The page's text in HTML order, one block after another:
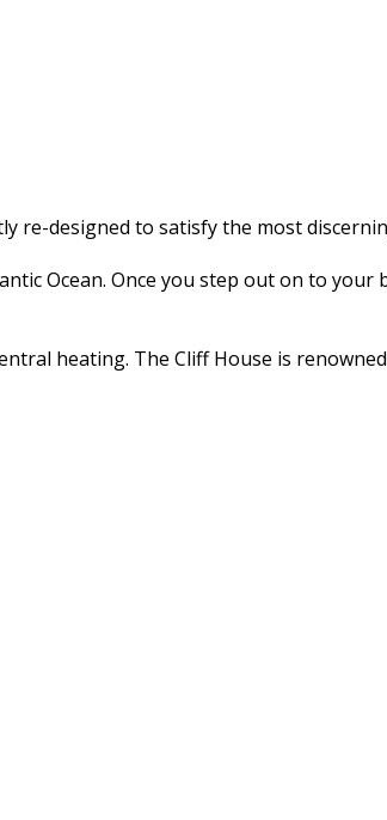
re-designed to satisfy the most
Ocean. Once you step out on to
heating. The Cliff House is